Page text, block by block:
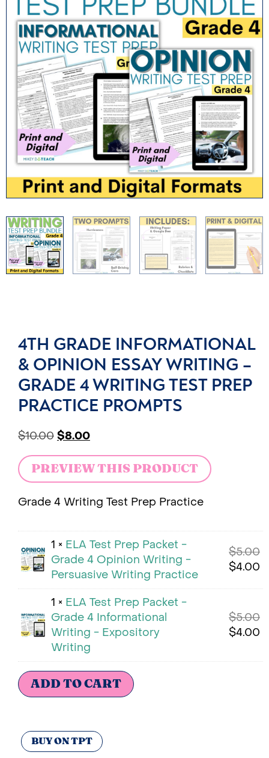
4TH GRADE INFORMATIONAL
& OPINION ESSAY WRITING –
GRADE 4 WRITING TEST PREP
PRACTICE PROMPTS
$10.00 $8.00
PREVIEW THIS PRODUCT
Grade 4 Writing Test Prep Practice
1 × ELA Test Prep Packet -
Grade 4 Opinion Writing -
Persuasive Writing Practice
$5.00
$4.00
1 × ELA Test Prep Packet -
Grade 4 Informational
Writing - Expository
Writing
$5.00
$4.00
ADD TO CART
BUY ON TPT